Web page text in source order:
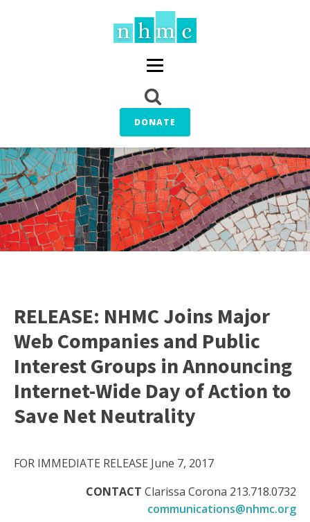
DONATE
RELEASE: NHMC Joins Major
Web Companies and Public
Interest Groups in Announcing
Internet-Wide Day of Action to
Save Net Neutrality
FOR IMMEDIATE RELEASE June 7, 2017
CONTACT Clarissa Corona 213.718.0732
communications@nhmc.org